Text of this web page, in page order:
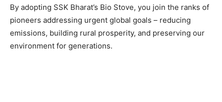
By adopting SSK Bharat’s Bio Stove, you join the ranks of
pioneers addressing urgent global goals – reducing
emissions, building rural prosperity, and preserving our
environment for generations.